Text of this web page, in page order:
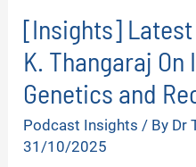
[Insights] Latest
K. Thangaraj On
Genetics and
Podcast Insights / By Dr
31/10/2025